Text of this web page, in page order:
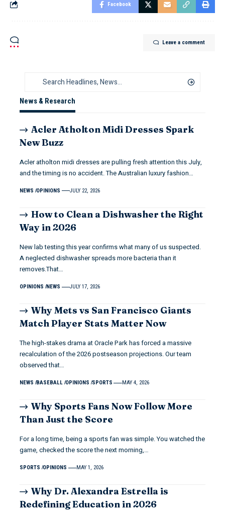
Facebook
Leave a comment
News & Research
Acler Atholton Midi Dresses Spark
New Buzz
Acler atholton midi dresses are pulling fresh attention this July,
and the timing is no accident. The Australian luxury fashion…
NEWS OPINIONS JULY 22, 2026
How to Clean a Dishwasher the Right
Way in 2026
New lab testing this year confirms what many of us suspected.
A neglected dishwasher spreads more bacteria than it
removes.That…
OPINIONS NEWS JULY 17, 2026
Why Mets vs San Francisco Giants
Match Player Stats Matter Now
The high-stakes drama at Oracle Park has forced a massive
recalculation of the 2026 postseason projections. Our team
observed that…
NEWS BASEBALL OPINIONS SPORTS MAY 4, 2026
Why Sports Fans Now Follow More
Than Just the Score
For a long time, being a sports fan was simple. You watched the
game, checked the score the next morning,…
SPORTS OPINIONS MAY 1, 2026
Why Dr. Alexandra Estrella is
Redefining Education in 2026